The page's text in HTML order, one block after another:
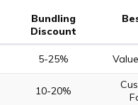
Bundling
Discount
5-25%
10-20%